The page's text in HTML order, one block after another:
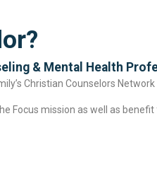
& Mental Health
Christian Counselors
Focus mission as well as